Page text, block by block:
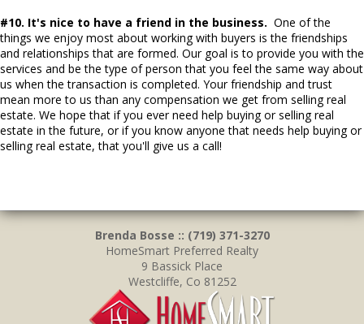
#10. It's nice to have a friend in the business. One of the
things we enjoy most about working with buyers is the friendships
and relationships that are formed. Our goal is to provide you with the
services and be the type of person that you feel the same way about
us when the transaction is completed. Your friendship and trust
mean more to us than any compensation we get from selling real
estate. We hope that if you ever need help buying or selling real
estate in the future, or if you know anyone that needs help buying or
selling real estate, that you'll give us a call!
Brenda Bosse :: (719) 371-3270
HomeSmart Preferred Realty
9 Bassick Place
Westcliffe, Co 81252